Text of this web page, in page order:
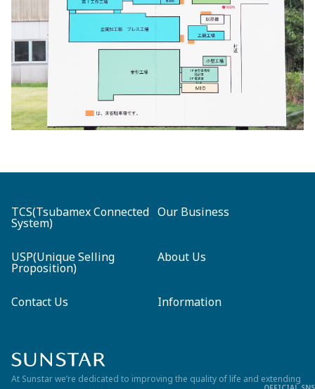
TCS(Tsubamex Connected
System)
Our Business
USP(Unique Selling
Proposition)
About Us
Contact Us Information
At Sunstar we’re dedicated to improving the quality of life and extending